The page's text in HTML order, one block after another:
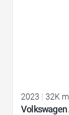
2023 | 32K
Volkswagen